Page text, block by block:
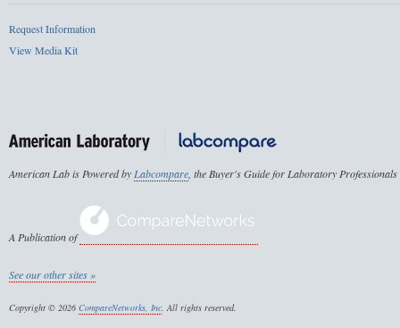
Request Information
View Media Kit
American Lab is Powered by Labcompare , the Buyer's Guide for Laboratory Professionals
A Publication of
See our other sites »
Copyright © 2026 CompareNetworks, Inc . All rights reserved.